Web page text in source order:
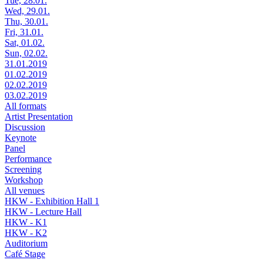
Wed, 29.01.
Thu, 30.01.
Fri, 31.01.
Sat, 01.02.
Sun, 02.02.
31.01.2019
01.02.2019
02.02.2019
03.02.2019
All formats
Artist Presentation
Discussion
Keynote
Panel
Performance
Screening
Workshop
All venues
HKW - Exhibition Hall 1
HKW - Lecture Hall
HKW - K1
HKW - K2
Auditorium
Café Stage